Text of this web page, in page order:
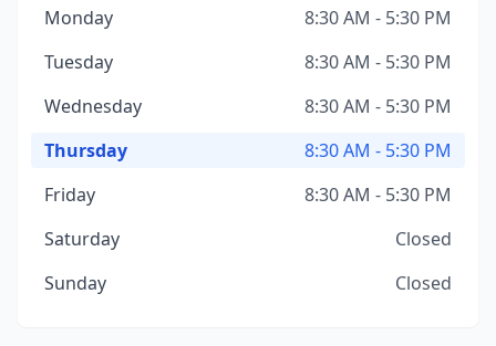
Monday
8:30 AM - 5:30 PM
Tuesday
8:30 AM - 5:30 PM
Wednesday
8:30 AM - 5:30 PM
Thursday
8:30 AM - 5:30 PM
Friday
8:30 AM - 5:30 PM
Saturday
Closed
Sunday
Closed